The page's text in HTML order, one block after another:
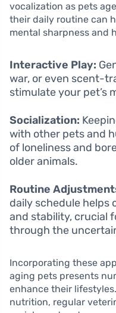
vocalization as pets
their daily routine can
mental sharpness and
Interactive Play:
war, or even scent-
stimulate your pet’s
Socialization:
with other pets and
of loneliness and
older animals.
Routine
daily schedule helps
and stability, crucial
through the
Incorporating these
aging pets presents
enhance their
nutrition, regular